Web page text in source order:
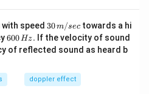
x
Solution in PDF
speed 30
\,
m/
sec
30m/sec towards a hi
6
0
0
H
z.
600Hz. If the velocity of sound
of reflected sound as heard b
doppler effect